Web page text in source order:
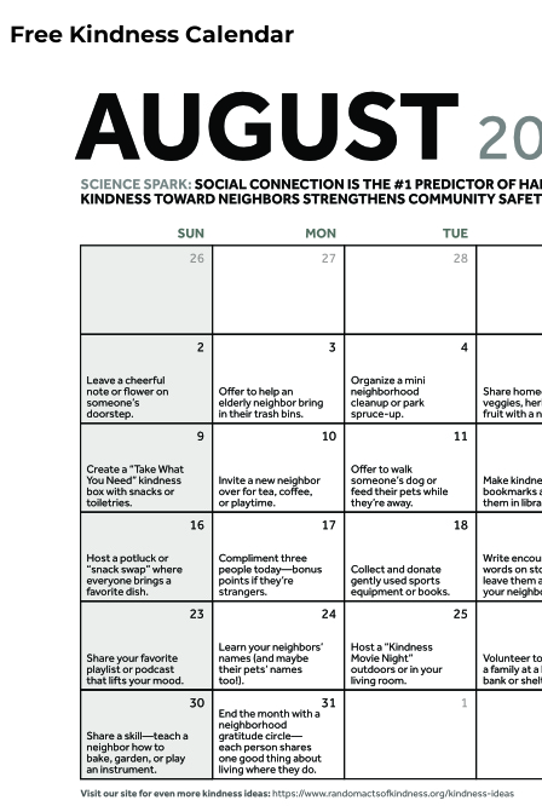
Free Kindness Calendar